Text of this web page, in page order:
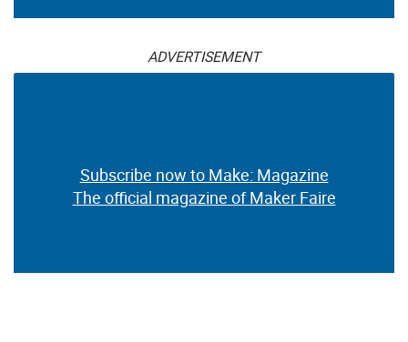
ADVERTISEMENT
Subscribe now to Make: Magazine
The official magazine of Maker Faire